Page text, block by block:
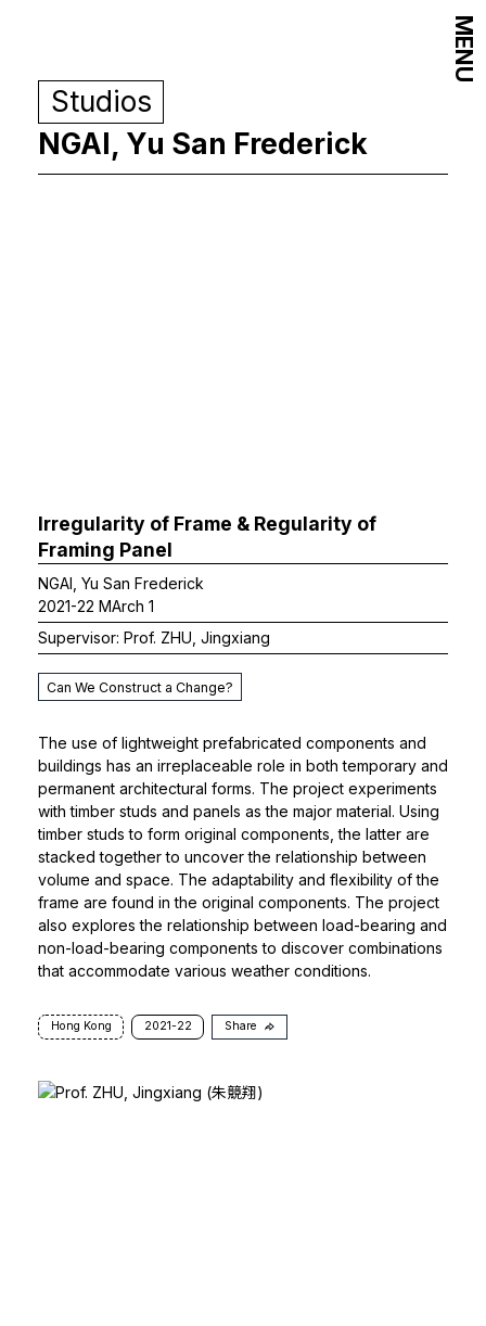
Studios
NGAI, Yu San Frederick
Irregularity of Frame & Regularity of
Framing Panel
NGAI, Yu San Frederick
2021-22 MArch 1
Supervisor: Prof. ZHU, Jingxiang
Can We Construct a Change?
The use of lightweight prefabricated components and
buildings has an irreplaceable role in both temporary and
permanent architectural forms. The project experiments
with timber studs and panels as the major material. Using
timber studs to form original components, the latter are
stacked together to uncover the relationship between
volume and space. The adaptability and flexibility of the
frame are found in the original components. The project
also explores the relationship between load-bearing and
non-load-bearing components to discover combinations
that accommodate various weather conditions.
Hong Kong 2021-22 Share
MENU